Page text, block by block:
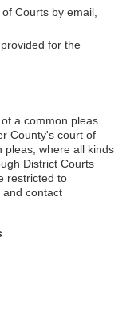
Courts by email,
for the
a common pleas
County's court of
pleas, where all kinds
District Courts
restricted to
and contact